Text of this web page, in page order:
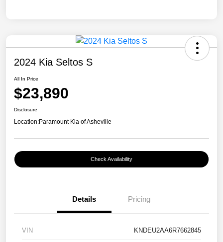
2024 Kia Seltos S
All In Price
$23,890
Disclosure
Location:Paramount Kia of Asheville
Check Availability
Details Pricing
VIN KNDEU2AA6R7662845